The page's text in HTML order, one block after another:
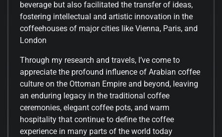
beverage but also facilitated the transfer of ideas,
fostering intellectual and artistic innovation in the
coffeehouses of major cities like Vienna, Paris, and
London
Through my research and travels, I’ve come to
appreciate the profound influence of Arabian coffee
culture on the Ottoman Empire and beyond, leaving
an enduring legacy in the traditional coffee
ceremonies, elegant coffee pots, and warm
hospitality that continue to define the coffee
experience in many parts of the world today